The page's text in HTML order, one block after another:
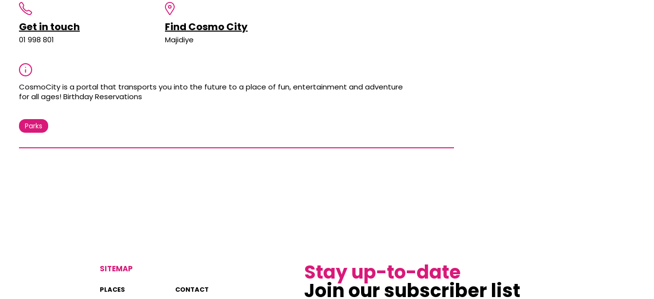
Get in touch
01 998 801
Find Cosmo City
Majidiye
CosmoCity is a portal that transports you into the future to a place of fun, entertainment and adventure
for all ages! Birthday Reservations
Parks
SITEMAP
PLACES CONTACT
Stay up-to-date
Join our subscriber list